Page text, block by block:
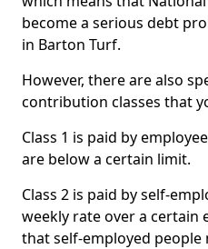
become a serious debt
in Barton Turf.
However, there are also
contribution classes that
Class 1 is paid by
are below a certain limit.
Class 2 is paid by self-
weekly rate over a certain
that self-employed